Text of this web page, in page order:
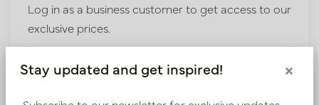
Log in as a business customer to get access to our
exclusive prices.
Bestaande klant? Log hier in
Stay updated and get inspired! ×